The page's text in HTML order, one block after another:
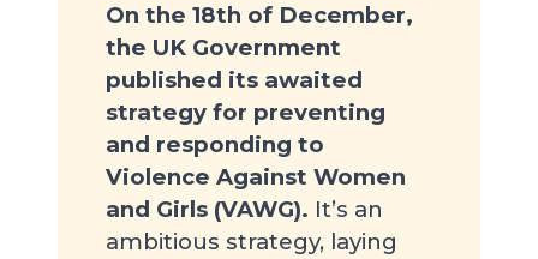
On the 18th of December,
the UK Government
published its awaited
strategy for preventing
and responding to
Violence Against Women
and Girls (VAWG). It’s an
ambitious strategy, laying